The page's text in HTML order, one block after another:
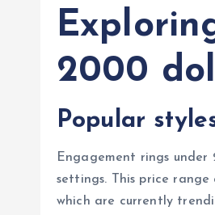
2000
Popular
Engagement rings
settings. This price
which are currently